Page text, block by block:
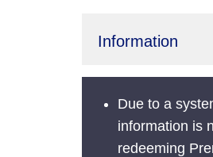
Information
Due to a
information is
redeeming